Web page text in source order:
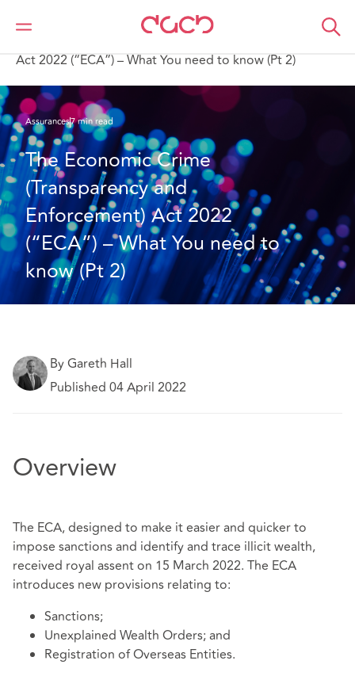
DAC Beachcroft
Ce que nous pensons
Act 2022 (“ECA”) – What You need to know (Pt 2)
Assurances7 min read
The Economic Crime
(Transparency and
Enforcement) Act 2022
(“ECA”) – What You need to
know (Pt 2)
By Gareth Hall
Published 04 April 2022
Overview
The ECA, designed to make it easier and quicker to
impose sanctions and identify and trace illicit wealth,
received royal assent on 15 March 2022. The ECA
introduces new provisions relating to:
Sanctions;
Unexplained Wealth Orders; and
Registration of Overseas Entities.